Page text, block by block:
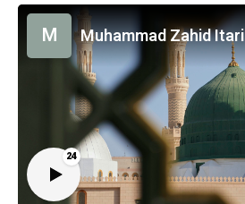
24
M Muhammad Zahid Itari